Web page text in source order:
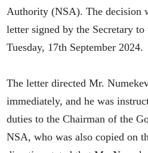
Authority (NSA). The decision
letter signed by the Secretary to
Tuesday, 17th September 2024.
The letter directed Mr.
immediately, and he was
duties to the Chairman of the
NSA, who was also copied on